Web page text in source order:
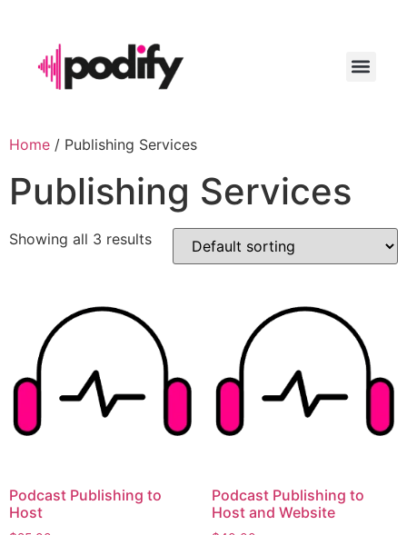
Home / Publishing Services
Publishing Services
Showing all 3 results
Podcast Publishing to
Host
Podcast Publishing to
Host and Website